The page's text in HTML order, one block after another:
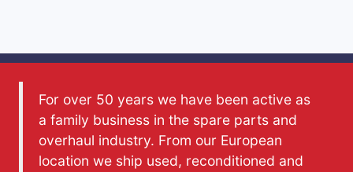
For over 50 years we have been active as
a family business in the spare parts and
overhaul industry. From our European
location we ship used, reconditioned and